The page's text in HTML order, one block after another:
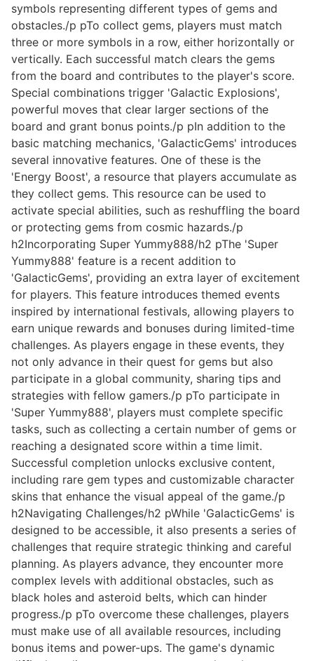
symbols representing different types of gems and
obstacles./p pTo collect gems, players must match
three or more symbols in a row, either horizontally or
vertically. Each successful match clears the gems
from the board and contributes to the player's score.
Special combinations trigger 'Galactic Explosions',
powerful moves that clear larger sections of the
board and grant bonus points./p pIn addition to the
basic matching mechanics, 'GalacticGems' introduces
several innovative features. One of these is the
'Energy Boost', a resource that players accumulate as
they collect gems. This resource can be used to
activate special abilities, such as reshuffling the board
or protecting gems from cosmic hazards./p
h2Incorporating Super Yummy888/h2 pThe 'Super
Yummy888' feature is a recent addition to
'GalacticGems', providing an extra layer of excitement
for players. This feature introduces themed events
inspired by international festivals, allowing players to
earn unique rewards and bonuses during limited-time
challenges. As players engage in these events, they
not only advance in their quest for gems but also
participate in a global community, sharing tips and
strategies with fellow gamers./p pTo participate in
'Super Yummy888', players must complete specific
tasks, such as collecting a certain number of gems or
reaching a designated score within a time limit.
Successful completion unlocks exclusive content,
including rare gem types and customizable character
skins that enhance the visual appeal of the game./p
h2Navigating Challenges/h2 pWhile 'GalacticGems' is
designed to be accessible, it also presents a series of
challenges that require strategic thinking and careful
planning. As players advance, they encounter more
complex levels with additional obstacles, such as
black holes and asteroid belts, which can hinder
progress./p pTo overcome these challenges, players
must make use of all available resources, including
bonus items and power-ups. The game's dynamic